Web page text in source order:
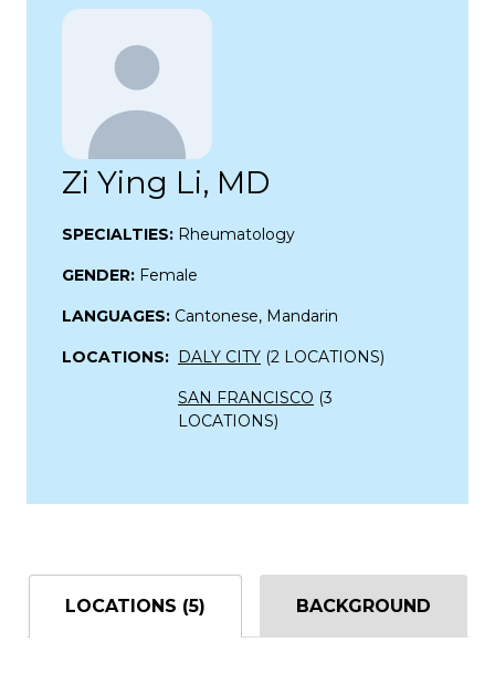
Zi Ying Li, MD
SPECIALTIES: Rheumatology
GENDER: Female
LANGUAGES: Cantonese, Mandarin
LOCATIONS: DALY CITY (2 LOCATIONS)
SAN FRANCISCO (3
LOCATIONS)
LOCATIONS (5) BACKGROUND